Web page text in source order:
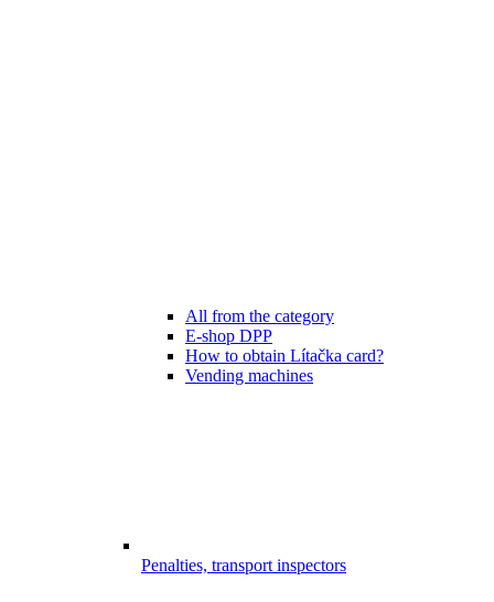
All from the category
E-shop DPP
How to obtain Lítačka card?
Vending machines
Penalties, transport inspectors